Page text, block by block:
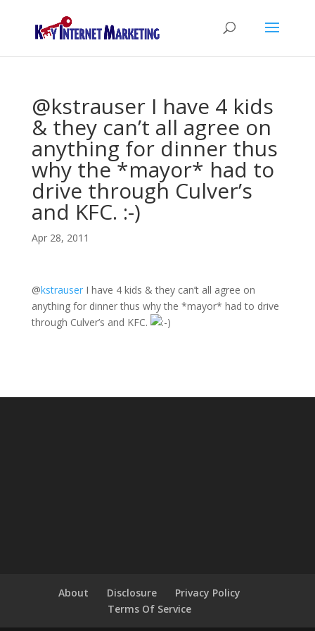
@kstrauser I have 4 kids
& they can’t all agree on
anything for dinner thus
why the *mayor* had to
drive through Culver’s
and KFC. :-)
Apr 28, 2011
@kstrauserI have 4 kids & they can’t all agree on
anything for dinner thus why the *mayor* had to drive
through Culver’s and KFC.
About Disclosure
Privacy Policy
Terms Of Service